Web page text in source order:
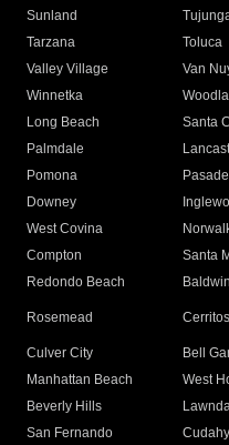
Sunland
Tarzana
Toluca
Valley Village
Van
Winnetka
Long Beach
Santa
Palmdale
Pomona
Downey
West Covina
Compton
Santa
Redondo Beach
Rosemead Cerritos
Culver City
Bell
Manhattan Beach
West
Beverly Hills
San Fernando
Cudahy